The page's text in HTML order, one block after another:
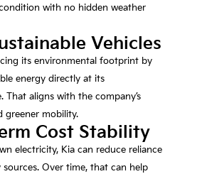
with no hidden weather
Vehicles
its environmental footprint by
energy directly at its
That aligns with the company’s
greener mobility.
Cost Stability
electricity, Kia can reduce reliance
Over time, that can help